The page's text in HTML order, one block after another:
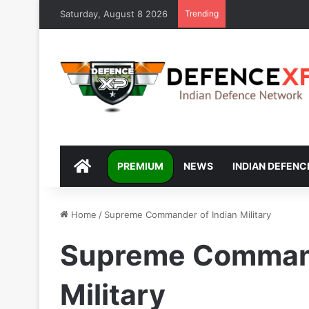
Saturday, August 8 2026 Trending
DEFENCEXP
PREMIUM NEWS INDIAN
Home / Supreme Commander of Indian Military
Supreme
Military